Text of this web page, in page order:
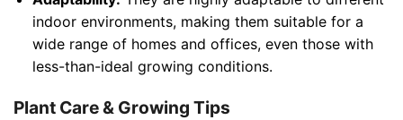
indoor environments, making them suitable for a
wide range of homes and offices, even those with
less-than-ideal growing conditions.
Plant Care & Growing Tips